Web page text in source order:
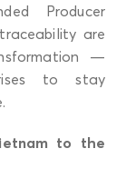
Producer
are
—
to stay
to the